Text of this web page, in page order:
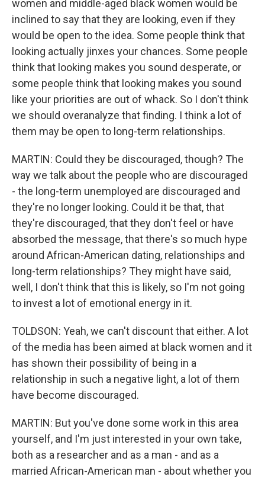
women and middle-aged black women would be
inclined to say that they are looking, even if they
would be open to the idea. Some people think that
looking actually jinxes your chances. Some people
think that looking makes you sound desperate, or
some people think that looking makes you sound
like your priorities are out of whack. So I don't think
we should overanalyze that finding. I think a lot of
them may be open to long-term relationships.
MARTIN: Could they be discouraged, though? The
way we talk about the people who are discouraged
- the long-term unemployed are discouraged and
they're no longer looking. Could it be that, that
they're discouraged, that they don't feel or have
absorbed the message, that there's so much hype
around African-American dating, relationships and
long-term relationships? They might have said,
well, I don't think that this is likely, so I'm not going
to invest a lot of emotional energy in it.
TOLDSON: Yeah, we can't discount that either. A lot
of the media has been aimed at black women and it
has shown their possibility of being in a
relationship in such a negative light, a lot of them
have become discouraged.
MARTIN: But you've done some work in this area
yourself, and I'm just interested in your own take,
both as a researcher and as a man - and as a
married African-American man - about whether you